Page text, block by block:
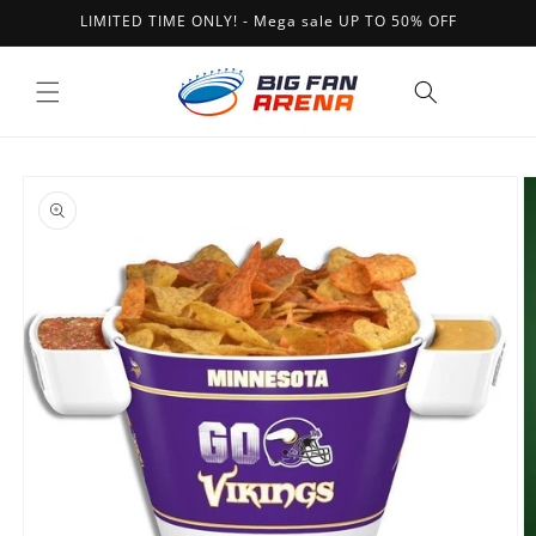
Skip toLIMITED TIME ONLY! - Mega sale UP TO 50% OFF
product
information